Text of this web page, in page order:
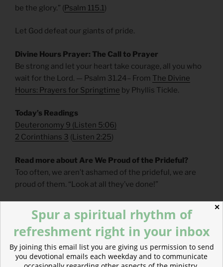
be the glory.” (Psalm 115.1)
Let God defeat our giants of pride.
Divine Hours Prayer: The Call to Prayer
Be strong and let your heart take courage, all you who
wait for the Lord. — Psalm 31.24– From The Divine
Hours: Prayers for Springtime by Phyllis Tickle.
Today’s Readings
Deuteronomy 9 (Listen 5:06)
2 Corinthians 3 (Listen 2:25)
Read more about Are We Proud of the Prideful?
Too often, we aren’t ashamed of the prideful, we are
proud of them. “Look at all they’ve done!”
✕
Spur a spiritual rhythm of
refreshment right in your inbox
By joining this email list you are giving us permission to send
you devotional emails each weekday and to communicate